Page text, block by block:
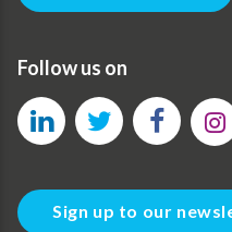
Follow us on
Sign up to our